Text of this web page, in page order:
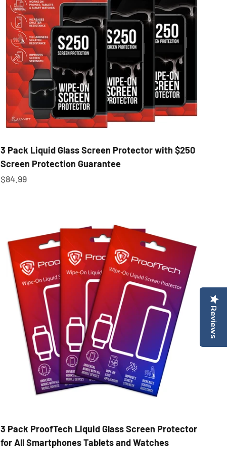
3 Pack Liquid Glass Screen Protector with $250
Screen Protection Guarantee
Sale price
$84.99
3 Pack ProofTech Liquid Glass Screen Protector
for All Smartphones Tablets and Watches
Reviews